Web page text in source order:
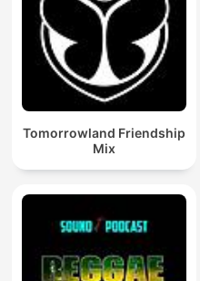
Tomorrowland Friendship
Mix